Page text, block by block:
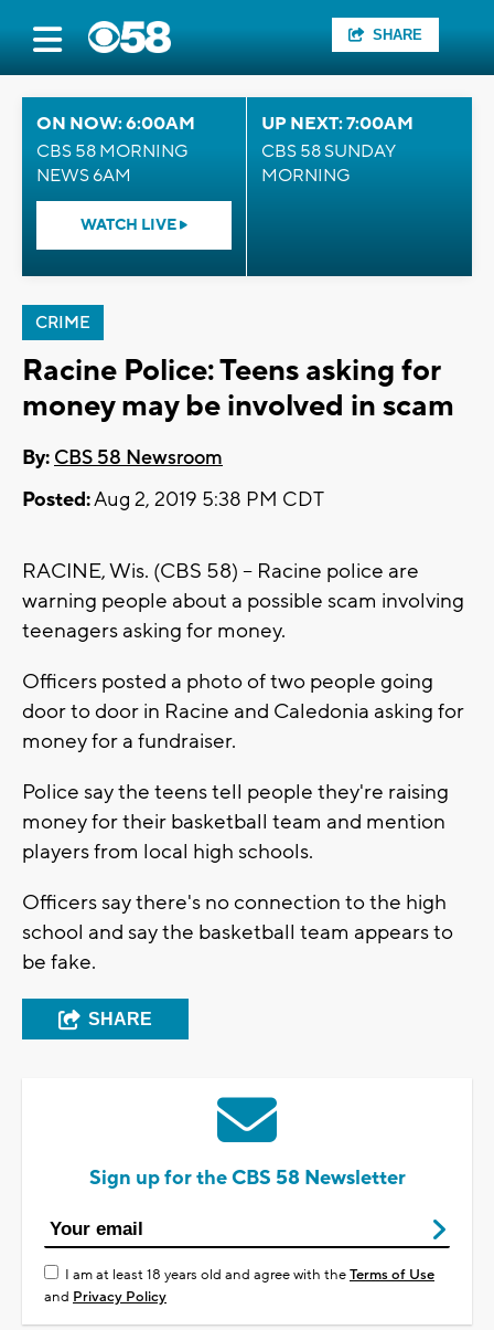
SHARE
ON NOW: 6:00AM
CBS 58 MORNING
NEWS 6AM
WATCH LIVE
UP NEXT: 7:00AM
CBS 58 SUNDAY
MORNING
CRIME
Racine Police: Teens asking for
money may be involved in scam
By: CBS 58 Newsroom
Posted:Aug 2, 2019 5:38 PM CDT
RACINE, Wis. (CBS 58) -- Racine police are
warning people about a possible scam involving
teenagers asking for money.
Officers posted a photo of two people going
door to door in Racine and Caledonia asking for
money for a fundraiser.
Police say the teens tell people they're raising
money for their basketball team and mention
players from local high schools.
Officers say there's no connection to the high
school and say the basketball team appears to
be fake.
SHARE
Sign up for the CBS 58 Newsletter
I am at least 18 years old and agree with theTerms of Use
and Privacy Policy